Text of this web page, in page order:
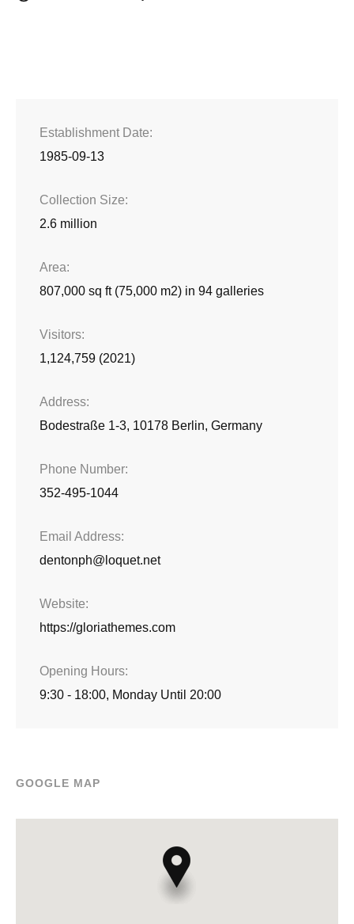
Establishment Date
1985-09-13
Collection Size
2.6 million
Area
807,000 sq ft (75,000 m2) in 94 galleries
Visitors
1,124,759 (2021)
Address
Bodestraße 1-3, 10178 Berlin, Germany
Phone Number
352-495-1044
Email Address
dentonph@loquet.net
Website
https://gloriathemes.com
Opening Hours
9:30 - 18:00, Monday Until 20:00
GOOGLE MAP